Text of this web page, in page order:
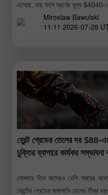
এসেছে, যার ফলে স্বর্ণের মূল্য $4040-
যেটুকু সামান্য মূল্য বৃদ্ধি হয়েছিল তা বিলীন
Miroslaw Bawulski
11:11 2026-07-28
ব্রেন্ট গ্রেডের তেলের দর $88-
চুক্তির ব্যাপারে কার্যকর
সোমবার তিন মাসেরও বেশি সময়ের
ব্রেন্টের গ্রেডের জ্বালানি তেলের তীব্র